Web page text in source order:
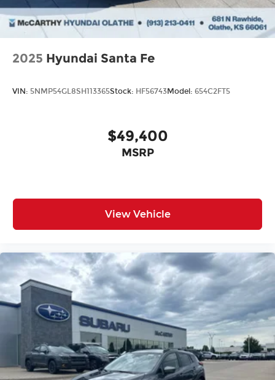
2025 Hyundai Santa Fe
VIN: 5NMP54GL8SH113365Stock: HF56743Model: 654C2FT5
$49,400
MSRP
View Vehicle